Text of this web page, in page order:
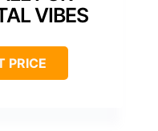
VIBES
PRICE